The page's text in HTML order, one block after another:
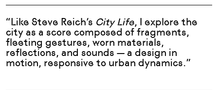
“Like Steve Reich’s City Life, I explore the
city as a score composed of fragments,
fleeting gestures, worn materials,
reflections, and sounds — a design in
motion, responsive to urban dynamics.”